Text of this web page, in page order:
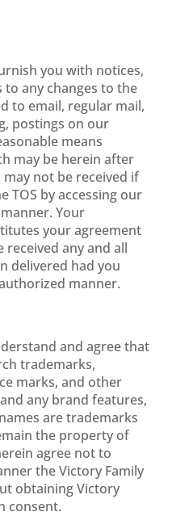
you with notices,
any changes to the
to email, regular mail,
postings on our
means
may be herein after
not be received if
TOS by accessing our
Your
your agreement
any and all
delivered had you
manner.
and agree that
trademarks,
marks, and other
any brand features,
are trademarks
the property of
agree not to
the Victory Family
obtaining Victory
consent.